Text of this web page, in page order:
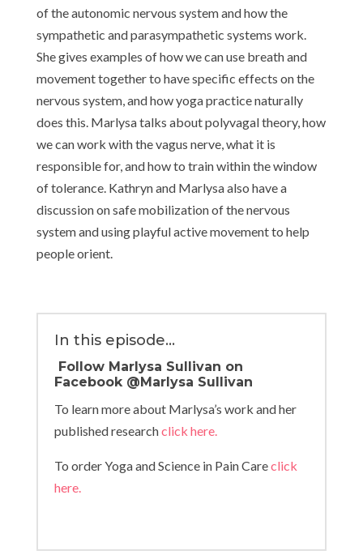
of the autonomic nervous system and how the
sympathetic and parasympathetic systems work.
She gives examples of how we can use breath and
movement together to have specific effects on the
nervous system, and how yoga practice naturally
does this. Marlysa talks about polyvagal theory, how
we can work with the vagus nerve, what it is
responsible for, and how to train within the window
of tolerance. Kathryn and Marlysa also have a
discussion on safe mobilization of the nervous
system and using playful active movement to help
people orient.
In this episode…
Follow Marlysa Sullivan on
Facebook @Marlysa Sullivan
To learn more about Marlysa’s work and her
published researchclick here.
To order Yoga and Science in Pain Careclick
here.